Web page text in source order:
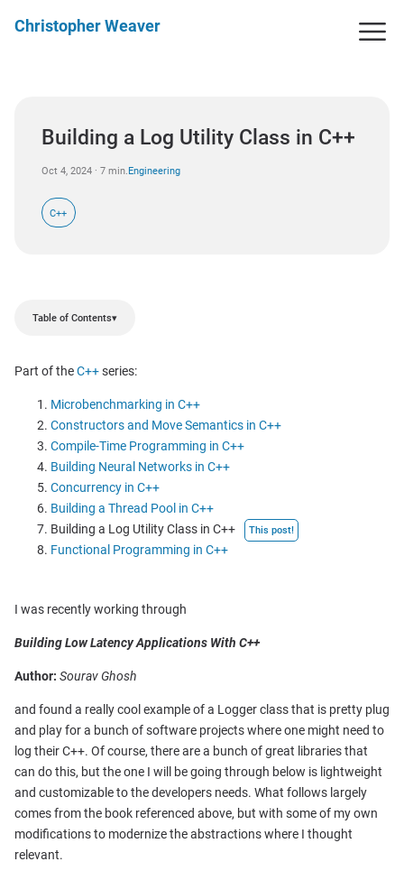
Christopher Weaver
Building a Log Utility Class in C++
Oct 4, 2024 · 7 min.Engineering
C++
Table of Contents▾
Part of theC++series:
Microbenchmarking in C++
Constructors and Move Semantics in C++
Compile-Time Programming in C++
Building Neural Networks in C++
Concurrency in C++
Building a Thread Pool in C++
Building a Log Utility Class in C++
This post!
Functional Programming in C++
I was recently working through
Building Low Latency Applications With C++
Author: Sourav Ghosh
and found a really cool example of a Logger class that is pretty plug
and play for a bunch of software projects where one might need to
log their C++. Of course, there are a bunch of great libraries that
can do this, but the one I will be going through below is lightweight
and customizable to the developers needs. What follows largely
comes from the book referenced above, but with some of my own
modifications to modernize the abstractions where I thought
relevant.